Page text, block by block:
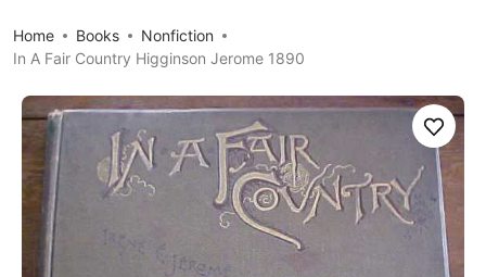
Home Books
Nonfiction
In A Fair Country Higginson Jerome 1890
Save